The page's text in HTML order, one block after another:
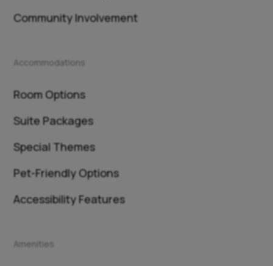
Community Involvement
Accommodations
Room Options
Suite Packages
Special Themes
Pet-Friendly Options
Accessibility Features
Amenities